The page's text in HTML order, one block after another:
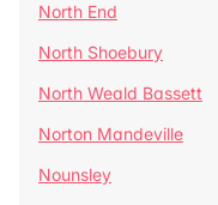
North End
North Shoebury
North Weald Bassett
Norton Mandeville
Nounsley